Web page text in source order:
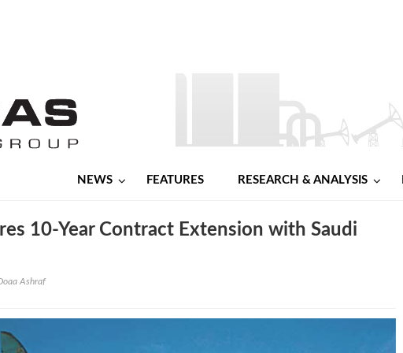
NEWS FEATURES RESEARCH & ANALYSIS
10-Year Contract Extension with Saudi
Ashraf